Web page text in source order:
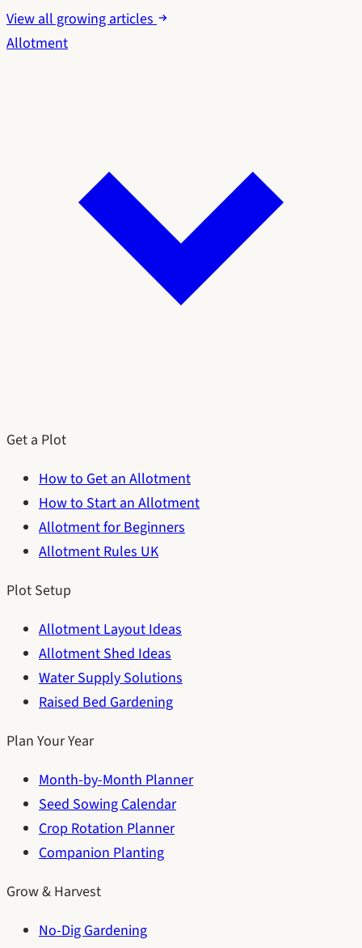
View all growing articles
Allotment
Get a Plot
How to Get an Allotment
How to Start an Allotment
Allotment for Beginners
Allotment Rules UK
Plot Setup
Allotment Layout Ideas
Allotment Shed Ideas
Water Supply Solutions
Raised Bed Gardening
Plan Your Year
Month-by-Month Planner
Seed Sowing Calendar
Crop Rotation Planner
Companion Planting
Grow & Harvest
No-Dig Gardening